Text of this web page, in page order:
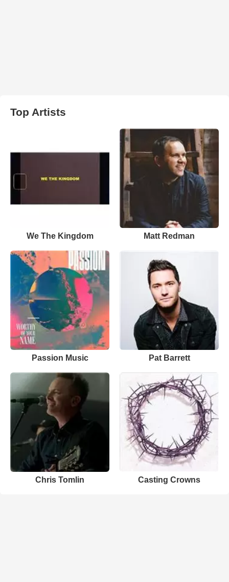
Top Artists
We The Kingdom Matt Redman
Passion Music Pat Barrett
Chris Tomlin Casting Crowns